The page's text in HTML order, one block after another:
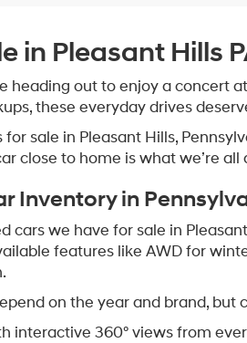
in Pleasant Hills
heading out to enjoy a concert
these everyday drives
sale in Pleasant Hills,
close to home is what we’re all
Inventory in
we have for sale in
features like AWD for
on the year and brand,
interactive 360° views from